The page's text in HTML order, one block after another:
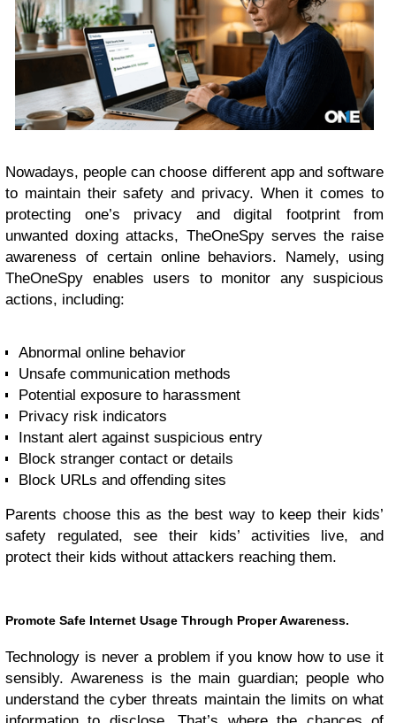
Nowadays, people can choose different app and software
to maintain their safety and privacy. When it comes to
protecting one’s privacy and digital footprint from
unwanted doxing attacks, TheOneSpy serves the raise
awareness of certain online behaviors. Namely, using
TheOneSpy enables users to monitor any suspicious
actions, including:
Abnormal online behavior
Unsafe communication methods
Potential exposure to harassment
Privacy risk indicators
Instant alert against suspicious entry
Block stranger contact or details
Block URLs and offending sites
Parents choose this as the best way to keep their kids’
safety regulated, see their kids’ activities live, and
protect their kids without attackers reaching them.
Promote Safe Internet Usage Through Proper Awareness.
Technology is never a problem if you know how to use it
sensibly. Awareness is the main guardian; people who
understand the cyber threats maintain the limits on what